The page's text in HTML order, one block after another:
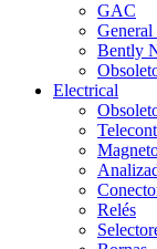
GAC
Bently
Electrical
Relés